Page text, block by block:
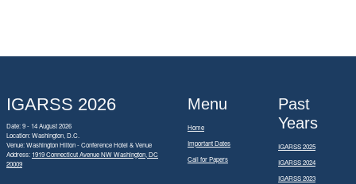
IGARSS 2026
Date: 9 - 14 August 2026
Location: Washington, D.C.
Venue: Washington Hilton - Conference Hotel & Venue
Address: 1919 Connecticut Avenue NW Washington, DC
20009
Menu
Home
Important Dates
Call for Papers
Past
Years
IGARSS 2025
IGARSS 2024
IGARSS 2023